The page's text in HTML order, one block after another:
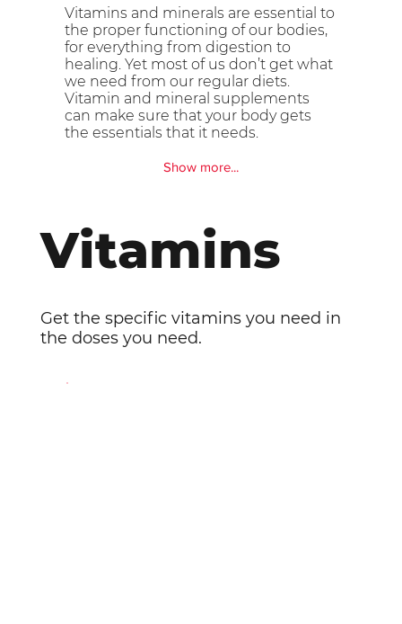
Vitamins and minerals are essential to
the proper functioning of our bodies,
for everything from digestion to
healing. Yet most of us don’t get what
we need from our regular diets.
Vitamin and mineral supplements
can make sure that your body gets
the essentials that it needs.
Show more...
Vitamins
Get the specific vitamins you need in
the doses you need.